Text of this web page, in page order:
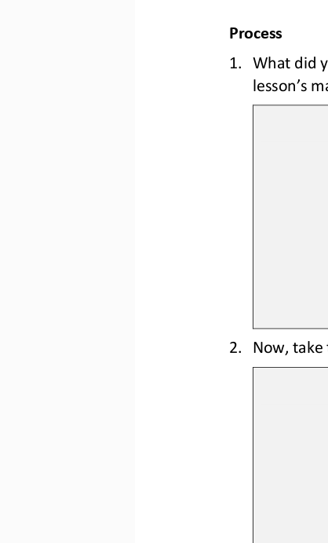
Process
1.
What did
lesson’s
2. Now,